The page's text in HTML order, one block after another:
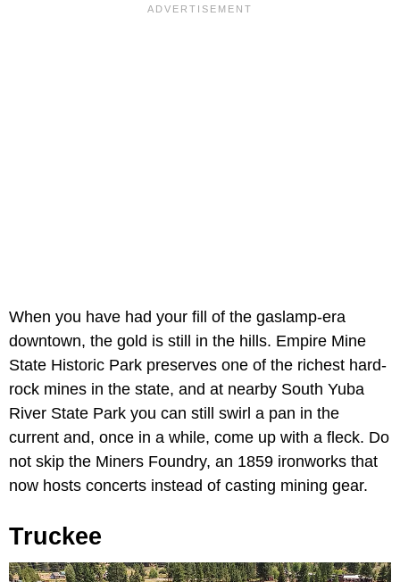
When you have had your fill of the gaslamp-era
downtown, the gold is still in the hills. Empire Mine
State Historic Park preserves one of the richest hard-
rock mines in the state, and at nearby South Yuba
River State Park you can still swirl a pan in the
current and, once in a while, come up with a fleck. Do
not skip the Miners Foundry, an 1859 ironworks that
now hosts concerts instead of casting mining gear.
Truckee